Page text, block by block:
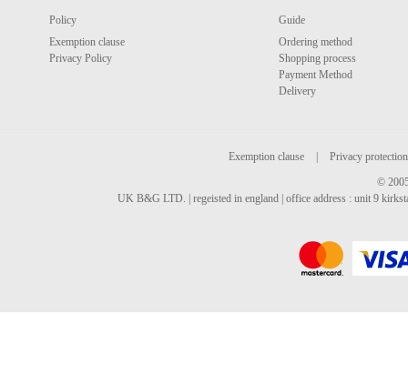
Policy
Exemption clause
Privacy Policy
Guide
Ordering method
Shopping process
Payment Method
Delivery
Exemption clause
Privacy protection
©
UK B&G LTD. | regeisted in england | office address : unit 9